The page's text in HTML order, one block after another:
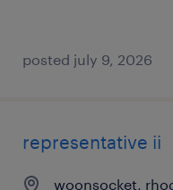
posted july 9, 2026
representative ii
woonsocket,